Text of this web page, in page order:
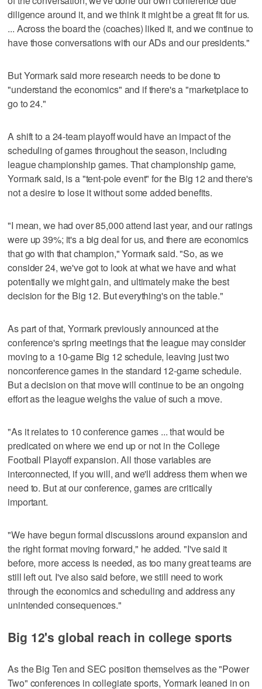
diligence around it, and we think it might be a great fit for us.
... Across the board the (coaches) liked it, and we continue to
have those conversations with our ADs and our presidents."
But Yormark said more research needs to be done to
"understand the economics" and if there's a "marketplace to
go to 24."
A shift to a 24-team playoff would have an impact of the
scheduling of games throughout the season, including
league championship games. That championship game,
Yormark said, is a "tent-pole event" for the Big 12 and there's
not a desire to lose it without some added benefits.
"I mean, we had over 85,000 attend last year, and our ratings
were up 39%; it's a big deal for us, and there are economics
that go with that champion," Yormark said. "So, as we
consider 24, we've got to look at what we have and what
potentially we might gain, and ultimately make the best
decision for the Big 12. But everything's on the table."
As part of that, Yormark previously announced at the
conference's spring meetings that the league may consider
moving to a 10-game Big 12 schedule, leaving just two
nonconference games in the standard 12-game schedule.
But a decision on that move will continue to be an ongoing
effort as the league weighs the value of such a move.
"As it relates to 10 conference games ... that would be
predicated on where we end up or not in the College
Football Playoff expansion. All those variables are
interconnected, if you will, and we'll address them when we
need to. But at our conference, games are critically
important.
"We have begun formal discussions around expansion and
the right format moving forward," he added. "I've said it
before, more access is needed, as too many great teams are
still left out. I've also said before, we still need to work
through the economics and scheduling and address any
unintended consequences."
Big 12's global reach in college sports
As the Big Ten and SEC position themselves as the "Power
Two" conferences in collegiate sports, Yormark leaned in on